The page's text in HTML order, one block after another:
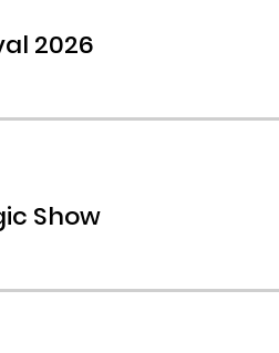
2026
Show